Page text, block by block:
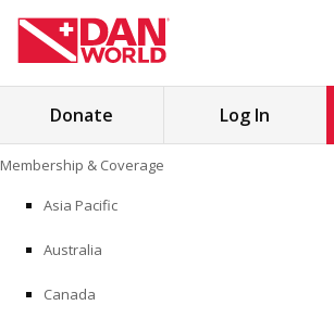
to
content
MEMBERSHIP & COVERAGE
SAFETY
Donate Log In
Membership & Coverage
Asia Pacific
Australia
Canada